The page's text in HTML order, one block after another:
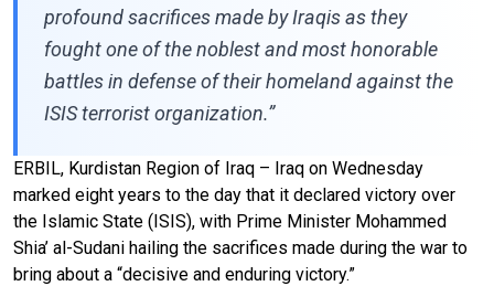
profound sacrifices made by Iraqis as they
fought one of the noblest and most honorable
battles in defense of their homeland against the
ISIS terrorist organization.”
ERBIL, Kurdistan Region of Iraq – Iraq on Wednesday
marked eight years to the day that it declared victory over
the Islamic State (ISIS), with Prime Minister Mohammed
Shia’ al-Sudani hailing the sacrifices made during the war to
bring about a “decisive and enduring victory.”